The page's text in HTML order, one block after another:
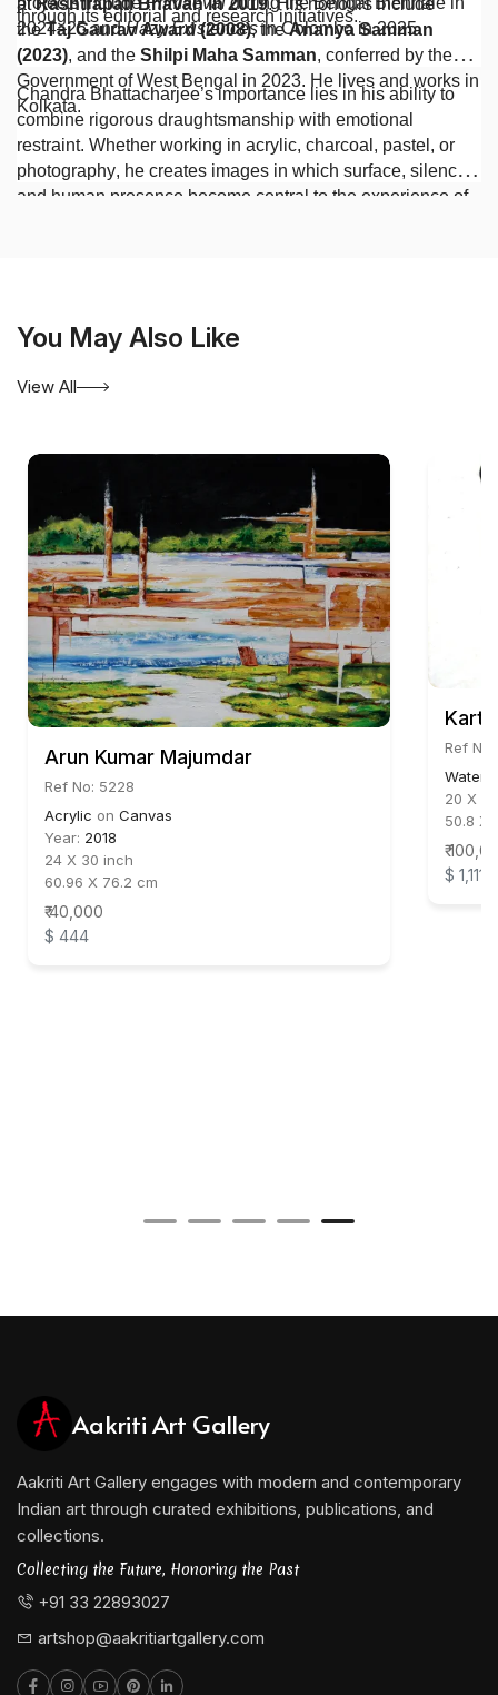
2024–25 andHazy Existencesin Colombo in 2025.
through its editorial and research initiatives.
atRashtrapati Bhavan in 2019. His honours include
theTaj Gaurav Award (2008), theAnanya Samman
(2023), and the Shilpi Maha Samman, conferred by the
Government of West Bengal in 2023. He lives and works in
Kolkata.
Chandra Bhattacharjee’s importance lies in his ability to
combine rigorous draughtsmanship with emotional
restraint. Whether working in acrylic, charcoal, pastel, or
photography, he creates images in which surface, silence,
and human presence become central to the experience of
You May Also Like
View All
Arun Kumar Majumdar
Ref No: 5228
Acrylic on Canvas
Year: 2018
24 X 30 inch
60.96 X 76.2 cm
₹ 40,000
$ 444
Ref
20 X
50.8 X
₹
$ 1,111
Aakriti Art Gallery
Aakriti Art Gallery engages with modern and contemporary
Indian art through curated exhibitions, publications, and
collections.
Collecting the Future, Honoring the Past
+91 33 22893027
artshop@aakritiartgallery.com